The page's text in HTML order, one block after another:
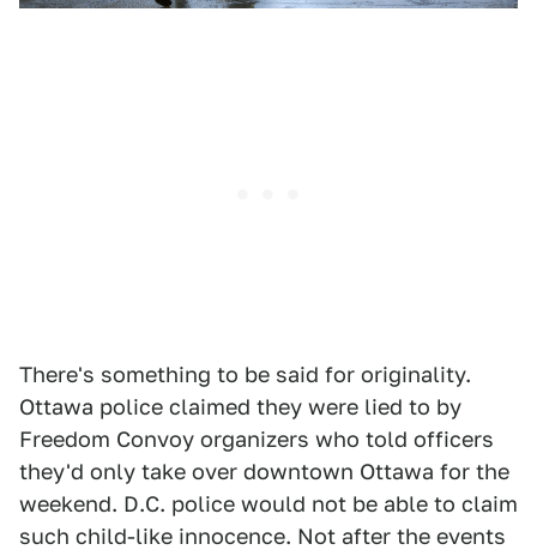
There's something to be said for originality.
Ottawa police claimed they were lied to by
Freedom Convoy organizers who told officers
they'd only take over downtown Ottawa for the
weekend. D.C. police would not be able to claim
such child-like innocence. Not after the events